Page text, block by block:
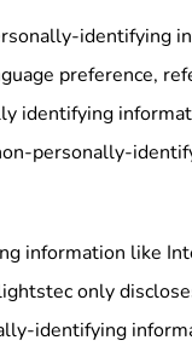
identifying
preference,
identifying
personally-
information like
only
identifying